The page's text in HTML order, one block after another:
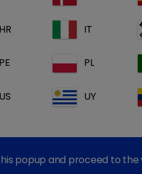
Team Submit an
HR IT
PE PL
US UY
popup and proceed to the